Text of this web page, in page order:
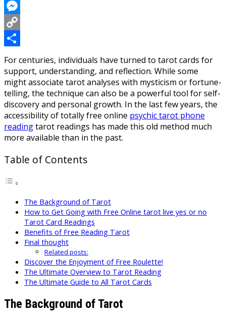
WhatsApp
Messenger
Copy
Link
Share
For centuries, individuals have turned to tarot cards for
support, understanding, and reflection. While some
might associate tarot analyses with mysticism or fortune-
telling, the technique can also be a powerful tool for self-
discovery and personal growth. In the last few years, the
accessibility of totally free online psychic tarot phone
readingtarot readings has made this old method much
more available than in the past.
Table of Contents
The Background of Tarot
How to Get Going with Free Online tarot live yes or no
Tarot Card Readings
Benefits of Free Reading Tarot
Final thought
Related posts:
Discover the Enjoyment of Free Roulette!
The Ultimate Overview to Tarot Reading
The Ultimate Guide to All Tarot Cards
The Background of Tarot